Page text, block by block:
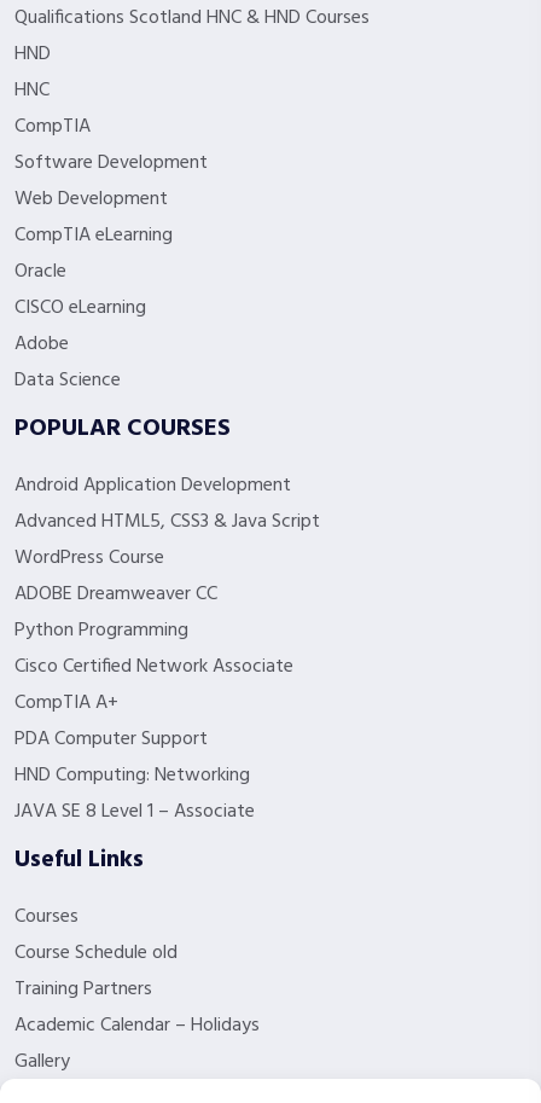
Qualifications Scotland HNC & HND Courses
HND
HNC
CompTIA
Software Development
Web Development
CompTIA eLearning
Oracle
CISCO eLearning
Adobe
Data Science
POPULAR COURSES
Android Application Development
Advanced HTML5, CSS3 & Java Script
WordPress Course
ADOBE Dreamweaver CC
Python Programming
Cisco Certified Network Associate
CompTIA A+
PDA Computer Support
HND Computing: Networking
JAVA SE 8 Level 1 – Associate
Useful Links
Courses
Course Schedule old
Training Partners
Academic Calendar – Holidays
Gallery